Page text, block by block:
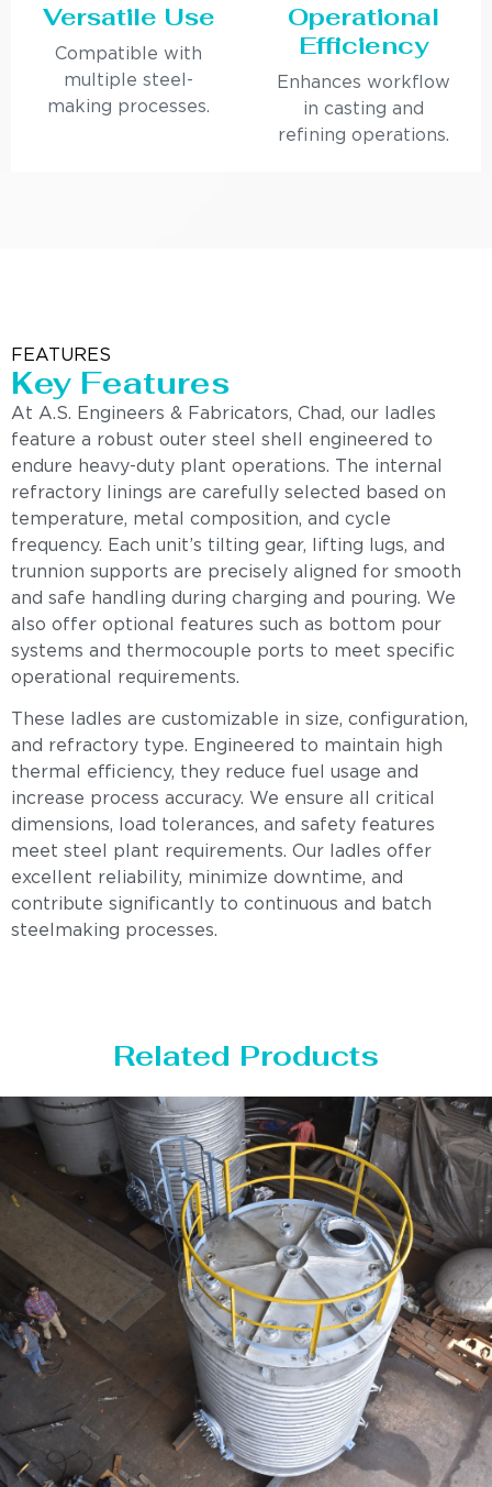
Versatile Use
Compatible with
multiple steel-
making processes.
Operational
Efficiency
Enhances workflow
in casting and
refining operations.
FEATURES
Key Features
At A.S. Engineers & Fabricators, Chad, our ladles
feature a robust outer steel shell engineered to
endure heavy-duty plant operations. The internal
refractory linings are carefully selected based on
temperature, metal composition, and cycle
frequency. Each unit’s tilting gear, lifting lugs, and
trunnion supports are precisely aligned for smooth
and safe handling during charging and pouring. We
also offer optional features such as bottom pour
systems and thermocouple ports to meet specific
operational requirements.
These ladles are customizable in size, configuration,
and refractory type. Engineered to maintain high
thermal efficiency, they reduce fuel usage and
increase process accuracy. We ensure all critical
dimensions, load tolerances, and safety features
meet steel plant requirements. Our ladles offer
excellent reliability, minimize downtime, and
contribute significantly to continuous and batch
steelmaking processes.
Related Products